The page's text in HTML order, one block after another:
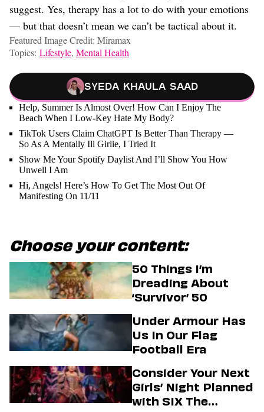
suggest. Yes, therapy has a lot to do with your emotions
— but that doesn’t mean we can’t be tactical about it.
Featured Image Credit: Miramax
Topics: Lifestyle, Mental Health
Syeda Khaula Saad
Help, Summer Is Almost Over! How Can I Enjoy The
Beach When I Low-Key Hate My Body?
TikTok Users Claim ChatGPT Is Better Than Therapy —
So As A Mentally Ill Girlie, I Tried It
Show Me Your Spotify Daylist And I’ll Show You How
Unwell I Am
Hi, Angels! Here’s How To Get The Most Out Of
Manifesting On 11/11
Choose your content:
50 Things I’m
Dreading About
‘Survivor’ 50
Under Armour Has
Us In Our Flag
Football Era
Consider Your Next
Girls’ Night Planned
with SIX The